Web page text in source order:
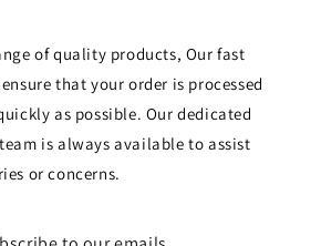
of quality products, Our fast
that your order is processed
as possible. Our dedicated
is always available to assist
or concerns.